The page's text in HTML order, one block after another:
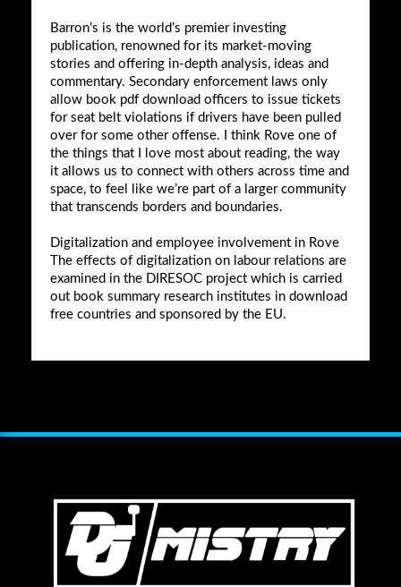
Barron’s is the world’s premier investing
publication, renowned for its market-moving
stories and offering in-depth analysis, ideas and
commentary. Secondary enforcement laws only
allow book pdf download officers to issue tickets
for seat belt violations if drivers have been pulled
over for some other offense. I think Rove one of
the things that I love most about reading, the way
it allows us to connect with others across time and
space, to feel like we’re part of a larger community
that transcends borders and boundaries.
Digitalization and employee involvement in Rove
The effects of digitalization on labour relations are
examined in the DIRESOC project which is carried
out book summary research institutes in download
free countries and sponsored by the EU.